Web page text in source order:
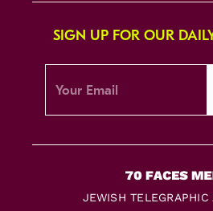
SIGN UP FOR OUR
JEWISH TELEGRAPHIC